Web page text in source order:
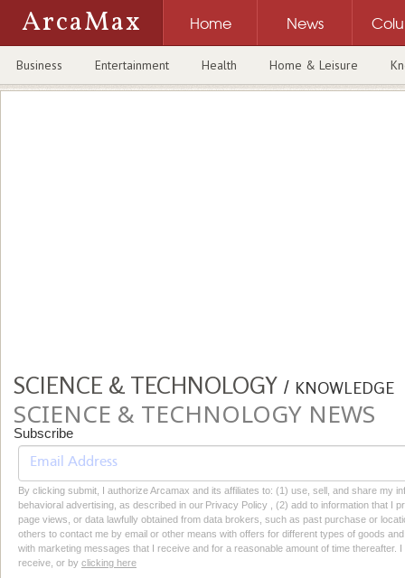
ArcaMax Home News
Business Entertainment Health Home & Leisure
SCIENCE & TECHNOLOGY / KNOWLEDGE
SCIENCE & TECHNOLOGY NEWS
Subscribe
By clicking submit, I authorize Arcamax and its affiliates to: (1) use, sell, and share my
behavioral advertising, as described in our Privacy Policy , (2) add to information that I
page views, or data lawfully obtained from data brokers, such as past purchase or
others to contact me by email or other means with offers for different types of goods
with marketing messages that I receive and for a reasonable amount of time thereafter.
receive, or by clicking here